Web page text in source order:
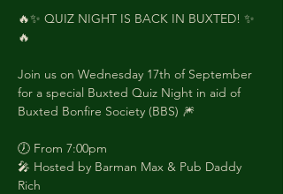
🔥✨ QUIZ NIGHT IS BACK IN BUXTED! ✨
🔥
Join us on Wednesday 17th of September
for a special Buxted Quiz Night in aid of
Buxted Bonfire Society (BBS) 🎆
🕖 From 7:00pm
🎤 Hosted by Barman Max & Pub Daddy
Rich